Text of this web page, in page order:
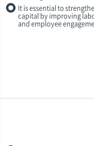
It is essential to strengthen
capital by improving labor
and employee engagement.